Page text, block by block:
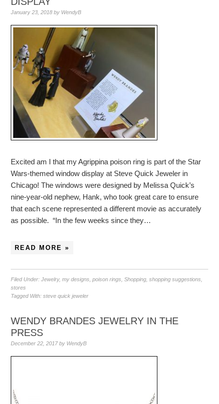
January 23, 2018 by WendyB
Excited am I that my Agrippina poison ring is part of the Star
Wars-themed window display at Steve Quick Jeweler in
Chicago! The windows were designed by Melissa Quick’s
nine-year-old nephew, Hank, who took great care to ensure
that each scene represented a different movie as accurately
as possible. “In the few weeks since they…
READ MORE »
Filed Under:Jewelry,my designs ,poison rings ,Shopping ,shopping suggestions
stores
Tagged With:steve quick jeweler
WENDY BRANDES JEWELRY IN THE
PRESS
December 22, 2017by WendyB